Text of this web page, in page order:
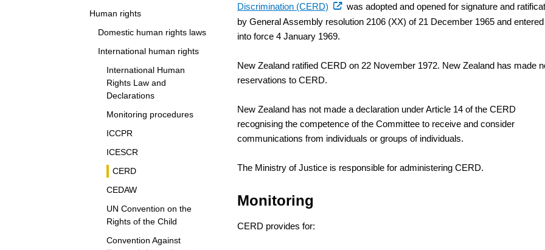
Human rights
Domestic human rights laws
International human rights
International Human
Rights Law and
Declarations
Monitoring procedures
ICCPR
ICESCR
CERD
CEDAW
UN Convention on the
Rights of the Child
Convention Against
Discrimination (CERD) (external
link)
was adopted and opened for signature and
by General Assembly resolution 2106 (XX) of 21 December 1965 and entered
into force 4 January 1969.
New Zealand ratified CERD on 22 November 1972. New Zealand has made
reservations to CERD.
New Zealand has not made a declaration under Article 14 of the CERD
recognising the competence of the Committee to receive and consider
communications from individuals or groups of individuals.
The Ministry of Justice is responsible for administering CERD.
Monitoring
CERD provides for: